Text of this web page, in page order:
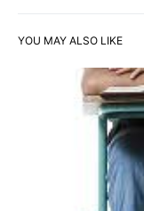
YOU MAY ALSO LIKE